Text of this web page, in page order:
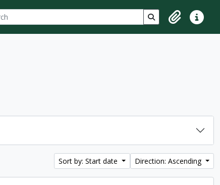
Search in browse
ClipboardQuick
Sort by: Start date Direction: Ascending